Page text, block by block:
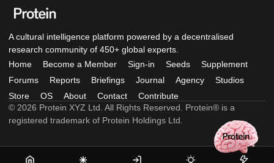
A cultural intelligence platform powered by a decentralised
research community of 450+ global experts.
Home
Become a Member Sign-in Seeds
Supplement
Forums
Reports Briefings Journal Agency
Studios
Store
OS About Contact
Contribute
© 2026 Protein XYZ Ltd. All Rights Reserved. Protein® is a
registered trademark of Protein Holdings Ltd.